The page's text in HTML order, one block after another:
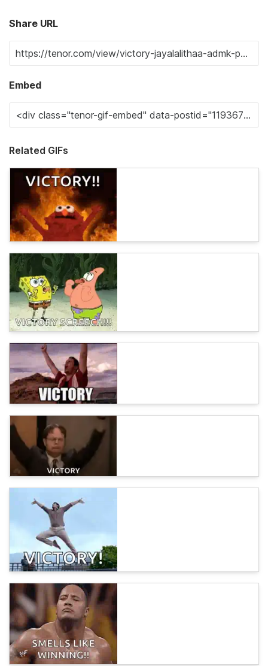
Share URL
Embed
Related GIFs